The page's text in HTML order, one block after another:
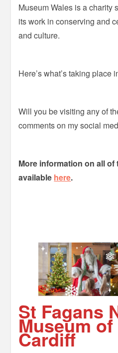
Museum Wales is a charity
its work in conserving and
and culture.
Here’s what’s taking place
Will you be visiting any of
comments on my social
More information on all of
available here.
St Fagans
Museum
Cardiff